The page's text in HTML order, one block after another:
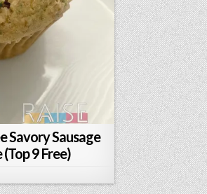
Savory Sausage
9 Free)